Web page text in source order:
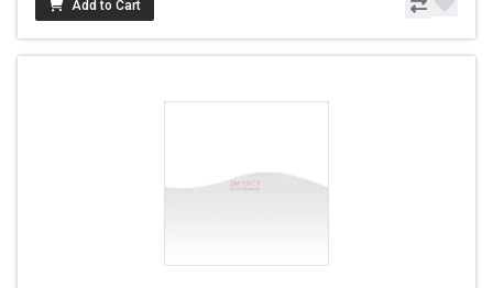
Add to Cart